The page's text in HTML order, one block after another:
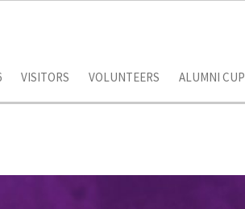
VISITORS VOLUNTEERS ALUMNI CUP